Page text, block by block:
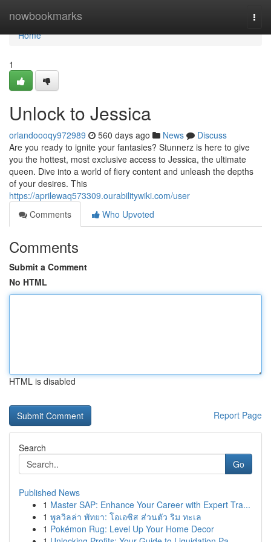
nowbookmarks
Home
Home
1
Unlock to Jessica
orlandoooqy972989 560 days ago News
Discuss
Are you ready to ignite your fantasies? Stunnerz is here to give
you the hottest, most exclusive access to Jessica, the ultimate
queen. Dive into a world of fiery content and unleash the depths
of your desires. This
https://aprilewaq573309.ourabilitywiki.com/user
Comments
Who Upvoted
Comments
Submit a Comment
No HTML
HTML is disabled
Report Page
Search
Go
Published News
1 Master SAP: Enhance Your Career with Expert Tra...
1 พูลวิลล่า พัทยา: โอเอซิส ส่วนตัว ริม ทะเล
1 Pokémon Rug: Level Up Your Home Decor